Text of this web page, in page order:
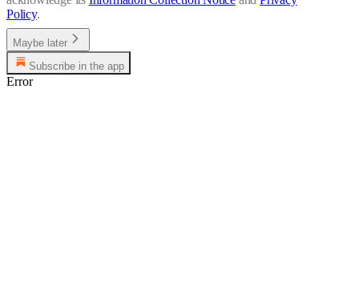
Policy.
Maybe later
Subscribe in the app
Error